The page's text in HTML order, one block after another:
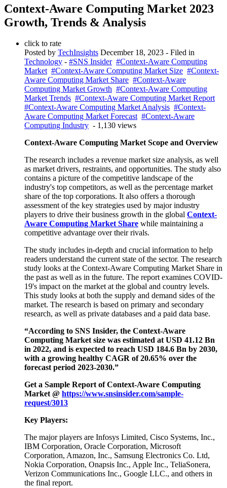
Context-Aware Computing Market 2023
Growth, Trends & Analysis
click to rate
Posted by TechInsights December 18, 2023 - Filed in
Technology - #SNS Insider #Context-Aware Computing
Market #Context-Aware Computing Market Size #Context-
Aware Computing Market Share #Context-Aware
Computing Market Growth #Context-Aware Computing
Market Trends #Context-Aware Computing Market Report
#Context-Aware Computing Market Analysis #Context-
Aware Computing Market Forecast #Context-Aware
Computing Industry - 1,130 views
Context-Aware Computing MarketScope and Overview
The research includes a revenue market size analysis, as well
as market drivers, restraints, and opportunities. The study also
contains a picture of the competitive landscape of the
industry's top competitors, as well as the percentage market
share of the top corporations. It also offers a thorough
assessment of the key strategies used by major industry
players to drive their business growth in the global Context-
Aware Computing Market Share while maintaining a
competitive advantage over their rivals.
The study includes in-depth and crucial information to help
readers understand the current state of the sector. The research
study looks at the Context-Aware Computing Market Share in
the past as well as in the future. The report examines COVID-
19's impact on the market at the global and country levels.
This study looks at both the supply and demand sides of the
market. The research is based on primary and secondary
research, as well as private databases and a paid data base.
“According to SNS Insider, the Context-Aware
Computing Market size was estimated at USD 41.12 Bn
in 2022, and is expected to reach USD 184.6 Bn by 2030,
with a growing healthy CAGR of 20.65% over the
forecast period 2023-2030.”
Get a Sample Report of Context-Aware Computing
Market @ https://www.snsinsider.com/sample-
request/3013
Key Players:
The major players are Infosys Limited, Cisco Systems, Inc.,
IBM Corporation, Oracle Corporation, Microsoft
Corporation, Amazon, Inc., Samsung Electronics Co. Ltd,
Nokia Corporation, Onapsis Inc., Apple Inc., TeliaSonera,
Verizon Communications Inc., Google LLC., and others in
the final report.